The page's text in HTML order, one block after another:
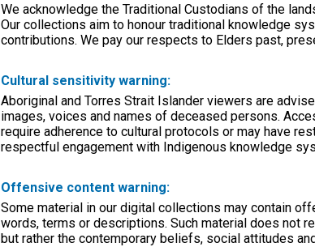
We acknowledge the Traditional Custodians of the
Our collections aim to honour traditional knowledge
contributions. We pay our respects to Elders past,
Cultural sensitivity warning:
Aboriginal and Torres Strait Islander viewers are
images, voices and names of deceased persons.
require adherence to cultural protocols or may have
respectful engagement with Indigenous knowledge
Offensive content warning:
Some material in our digital collections may contain
words, terms or descriptions. Such material does not
but rather the contemporary beliefs, social attitudes